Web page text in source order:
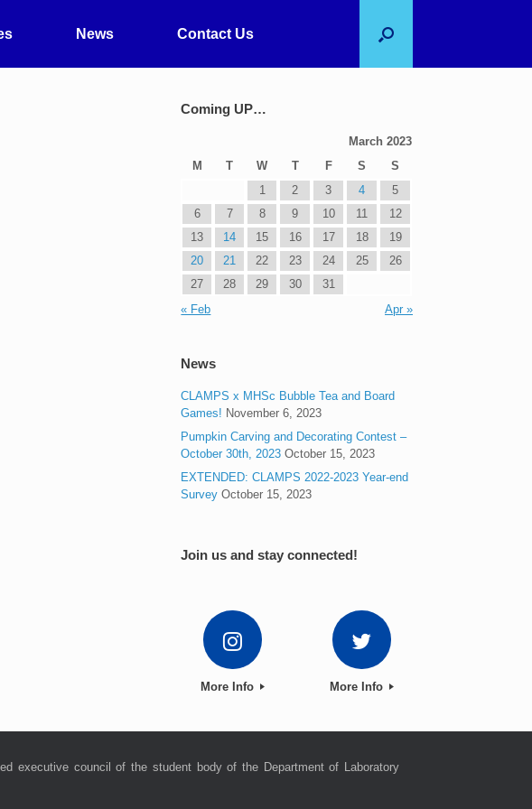
News Contact Us
Coming UP…
March 2023
M
T W T F S
S
1
2 3 4
5
6
7 8 9 10 11
12
13
14 15 16 17 18
19
20
21 22 23 24 25
26
27
28 29 30
31
« Feb
Apr »
News
CLAMPS x MHSc Bubble Tea and Board
Games! November 6, 2023
Pumpkin Carving and Decorating Contest –
October 30th, 2023 October 15, 2023
EXTENDED: CLAMPS 2022-2023 Year-end
Survey October 15, 2023
Join us and stay connected!
More Info More Info
executive council of the student body of the Department of Laboratory